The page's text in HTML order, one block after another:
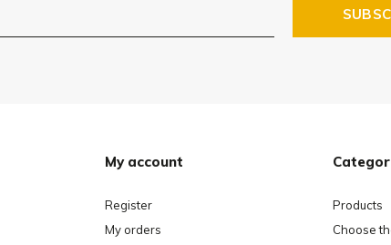
My account
Register
My orders
Products
Choose